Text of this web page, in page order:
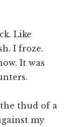
Like
I froze.
It was
thud of a
my